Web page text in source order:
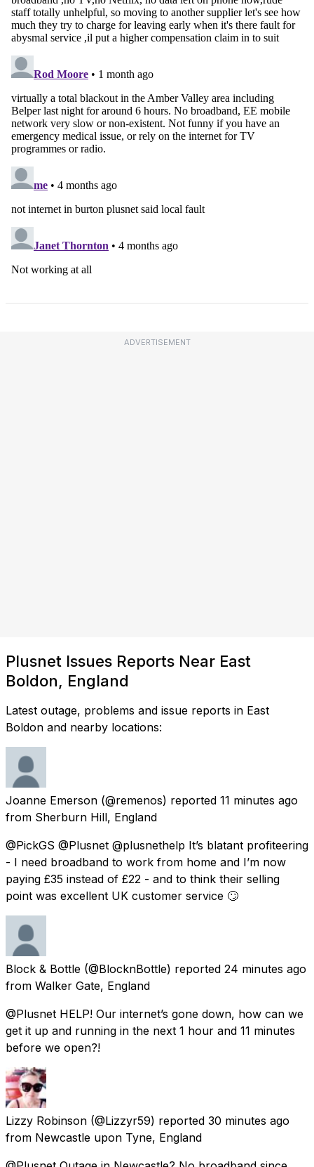
ADVERTISEMENT
Plusnet Issues Reports Near East
Boldon, England
Latest outage, problems and issue reports in East
Boldon and nearby locations:
Joanne Emerson (@remenos) reported 11 minutes ago
from Sherburn Hill, England
@PickGS @Plusnet @plusnethelp It’s blatant profiteering
- I need broadband to work from home and I’m now
paying £35 instead of £22 - and to think their selling
point was excellent UK customer service 🙄
Block & Bottle (@BlocknBottle) reported 24 minutes ago
from Walker Gate, England
@Plusnet HELP! Our internet’s gone down, how can we
get it up and running in the next 1 hour and 11 minutes
before we open?!
Lizzy Robinson (@Lizzyr59) reported 30 minutes ago
from Newcastle upon Tyne, England